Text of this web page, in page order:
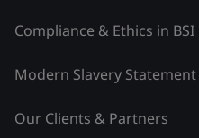
Compliance & Ethics in BSI
Modern Slavery Statement
Our Clients & Partners